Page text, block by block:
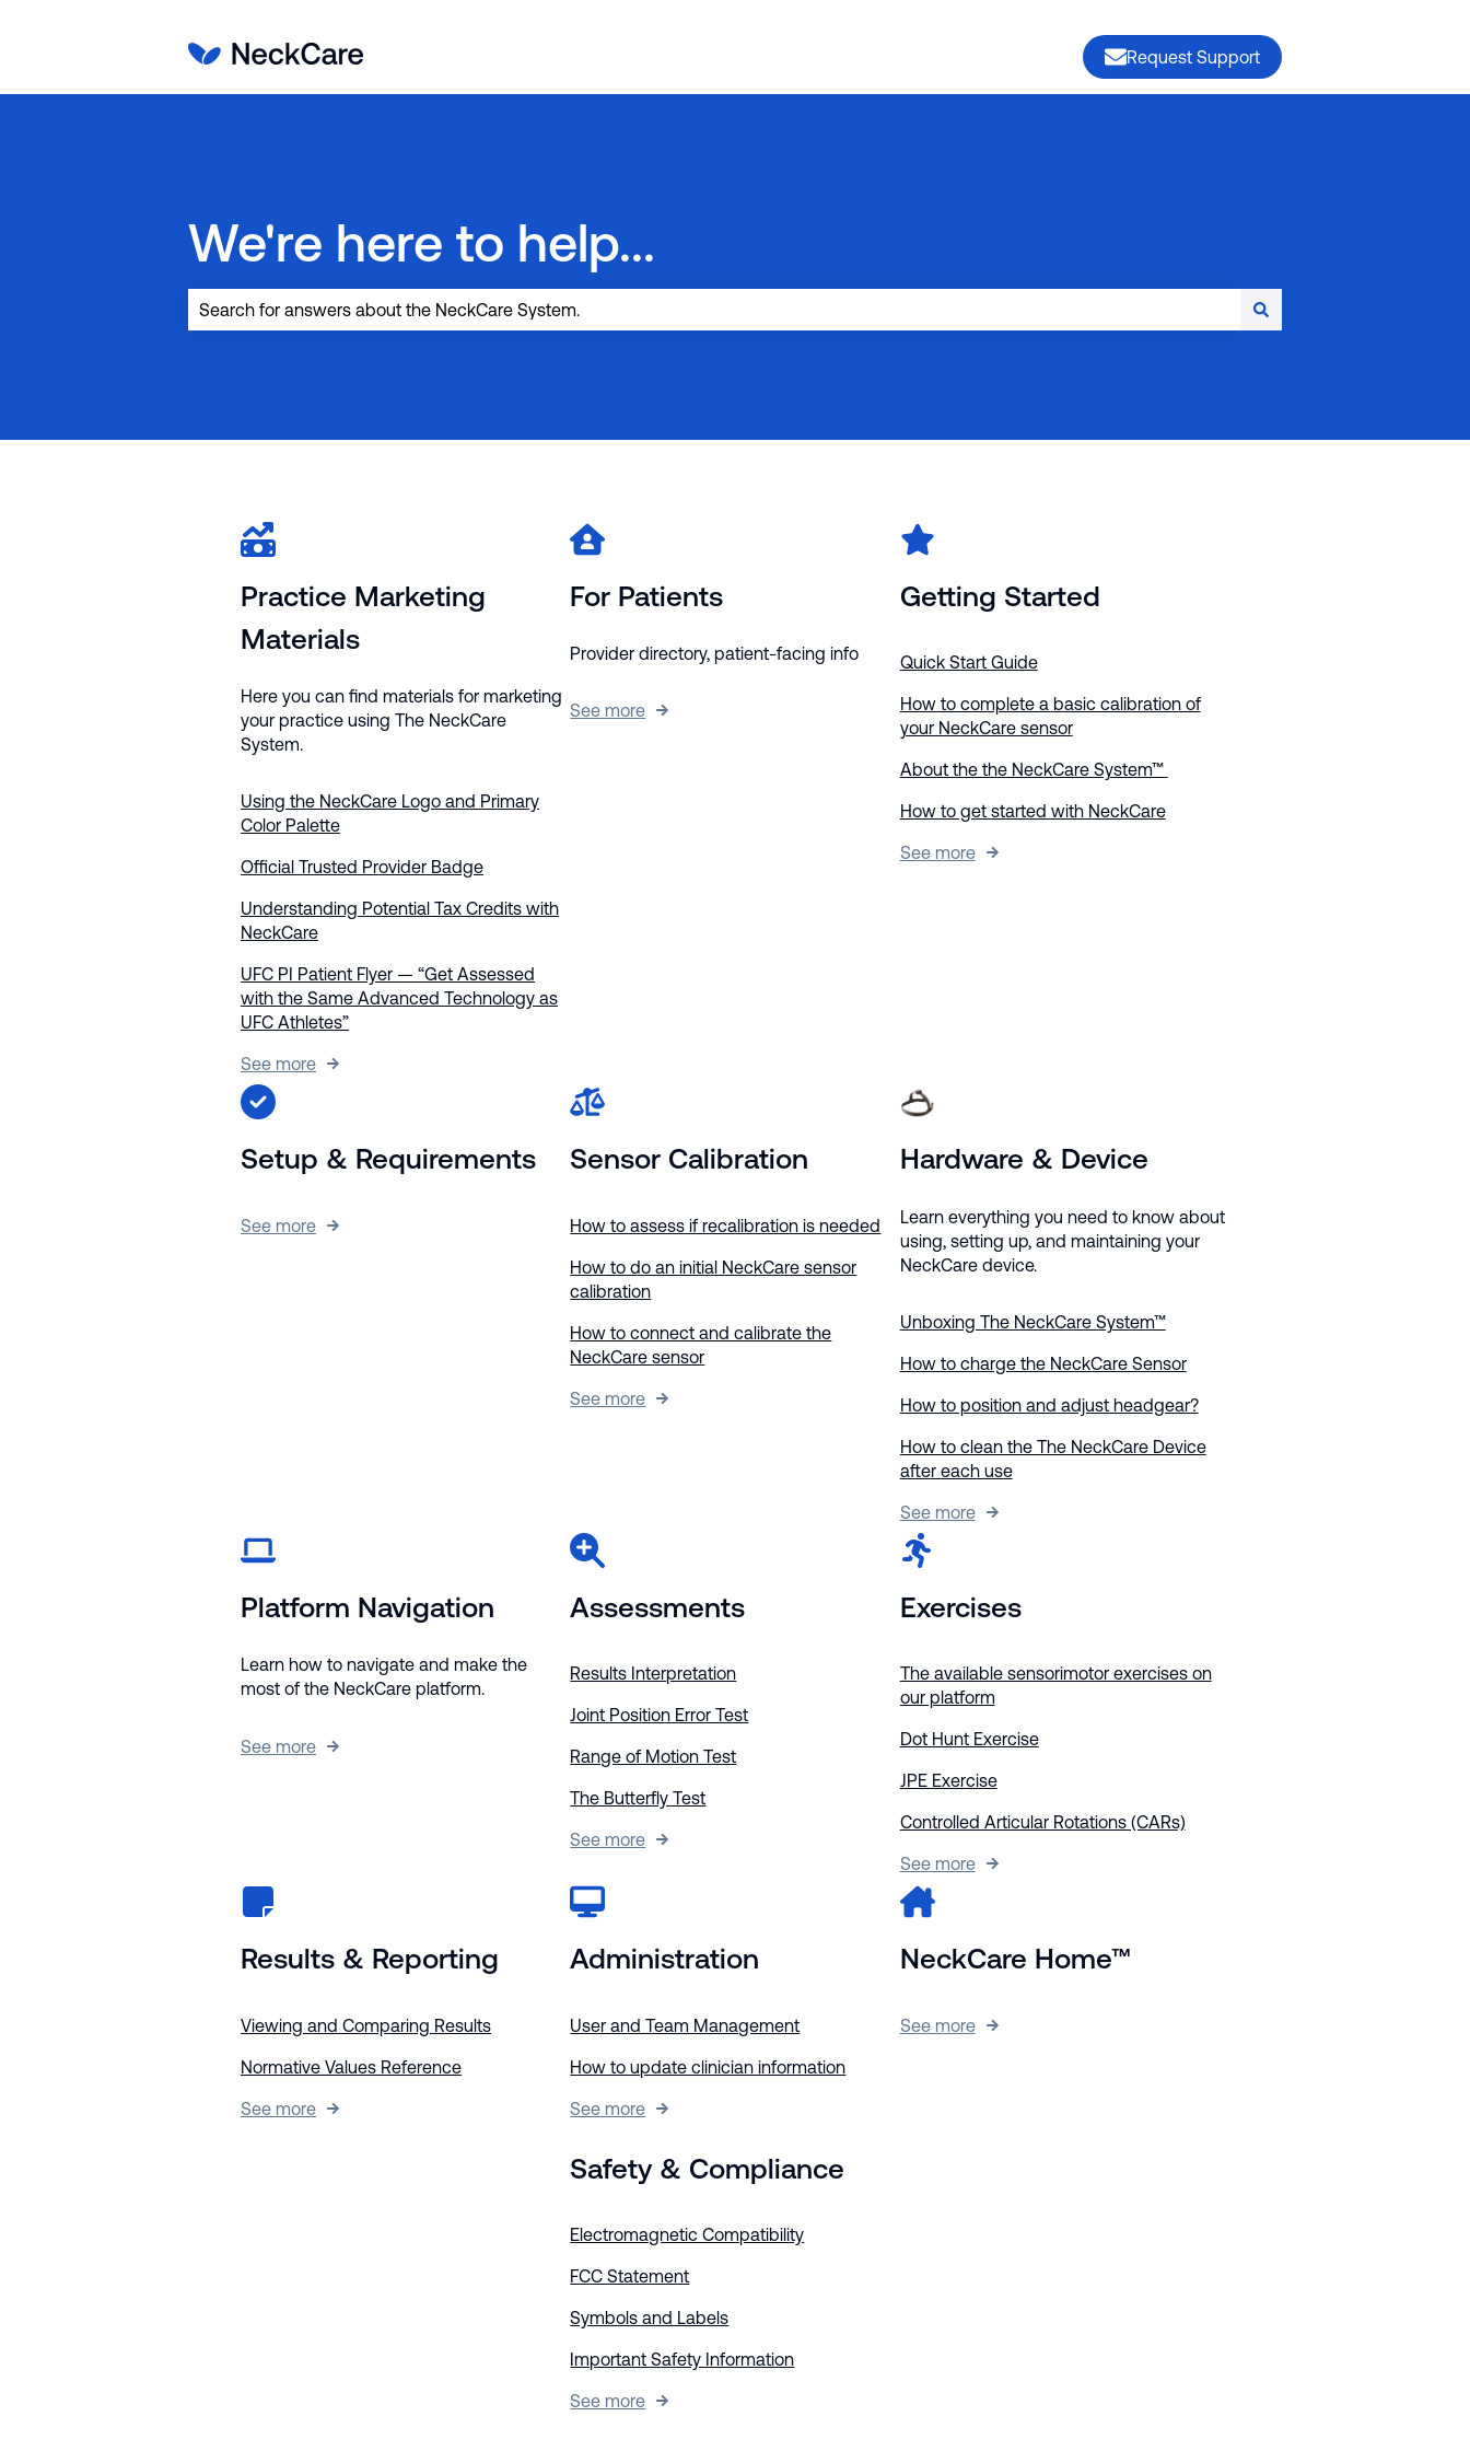
Request Support
We're here to help...
Practice Marketing
Materials
Here you can find materials for marketing
your practice using The NeckCare
System.
Using the NeckCare Logo and Primary
Color Palette
Official Trusted Provider Badge
Understanding Potential Tax Credits with
NeckCare
UFC PI Patient Flyer — “Get Assessed
with the Same Advanced Technology as
UFC Athletes”
See more
For Patients
Provider directory, patient-facing info
See more
Getting Started
Quick Start Guide
How to complete a basic calibration of
your NeckCare sensor
About the the NeckCare System™
How to get started with NeckCare
See more
Setup & Requirements
See more
Sensor Calibration
How to assess if recalibration is needed
How to do an initial NeckCare sensor
calibration
How to connect and calibrate the
NeckCare sensor
See more
Hardware & Device
Learn everything you need to know about
using, setting up, and maintaining your
NeckCare device.
Unboxing The NeckCare System™
How to charge the NeckCare Sensor
How to position and adjust headgear?
How to clean the The NeckCare Device
after each use
See more
Platform Navigation
Learn how to navigate and make the
most of the NeckCare platform.
See more
Assessments
Results Interpretation
Joint Position Error Test
Range of Motion Test
The Butterfly Test
See more
Exercises
The available sensorimotor exercises on
our platform
Dot Hunt Exercise
JPE Exercise
Controlled Articular Rotations (CARs)
See more
Results & Reporting
Viewing and Comparing Results
Normative Values Reference
See more
Administration
User and Team Management
How to update clinician information
See more
NeckCare Home™
See more
Safety & Compliance
Electromagnetic Compatibility
FCC Statement
Symbols and Labels
Important Safety Information
See more